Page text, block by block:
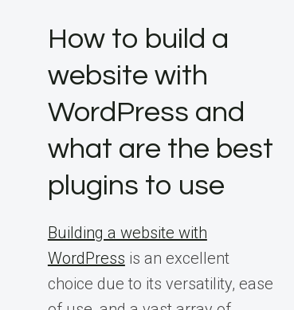
How to build a
website with
WordPress and
what are the best
plugins to use
Building a website with
WordPress is an excellent
choice due to its versatility, ease